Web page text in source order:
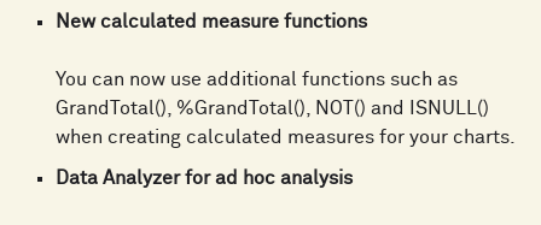
New calculated measure functions
You can now use additional functions such as
GrandTotal(), %GrandTotal(), NOT() and ISNULL()
when creating calculated measures for your charts.
Data Analyzer for ad hoc analysis